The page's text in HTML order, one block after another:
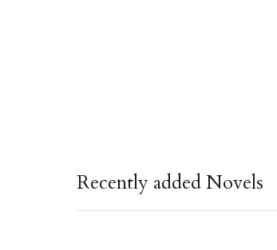
Recently added Novels